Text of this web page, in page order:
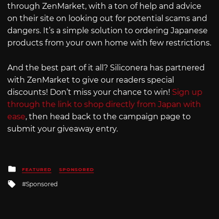
through ZenMarket, with a ton of help and advice
on their site on looking out for potential scams and
dangers. It’s a simple solution to ordering Japanese
products from your own home with few restrictions.
And the best part of it all? Siliconera has partnered
with ZenMarket to give our readers special
discounts! Don’t miss your chance to win! Sign up
through the link to shop directly from Japan with
ease, then head back to the campaign page to
submit your giveaway entry.
Posted
in
FEATURED SPONSORED
Tagged
Sponsored